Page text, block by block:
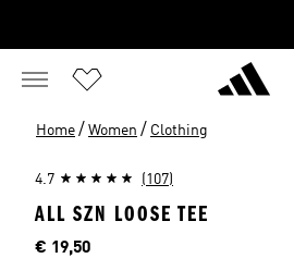
Home / Women / Clothing
4.7 (107)
ALL SZN LOOSE TEE
Current price
€ 19,50